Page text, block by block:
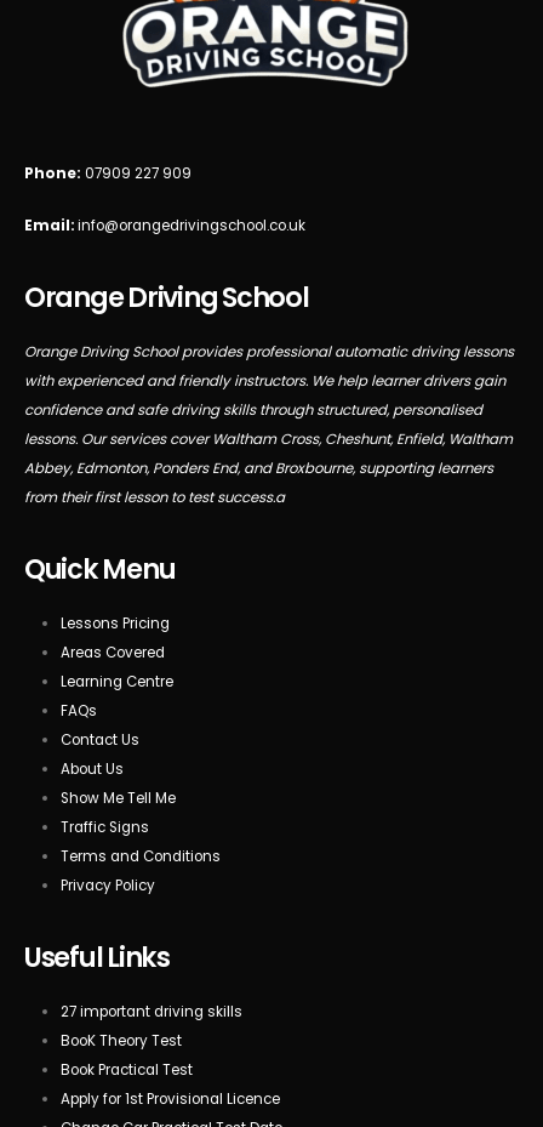
Phone: 07909 227 909
Email:info@orangedrivingschool.co.uk
Orange Driving School
Orange Driving School provides professional automatic driving lessons
with experienced and friendly instructors. We help learner drivers gain
confidence and safe driving skills through structured, personalised
lessons. Our services cover Waltham Cross, Cheshunt, Enfield, Waltham
Abbey, Edmonton, Ponders End, and Broxbourne, supporting learners
from their first lesson to test success.a
Quick Menu
Lessons Pricing
Areas Covered
Learning Centre
FAQs
Contact Us
About Us
Show Me Tell Me
Traffic Signs
Terms and Conditions
Privacy Policy
Useful Links
27 important driving skills
BooK Theory Test
Book Practical Test
Apply for 1st Provisional Licence